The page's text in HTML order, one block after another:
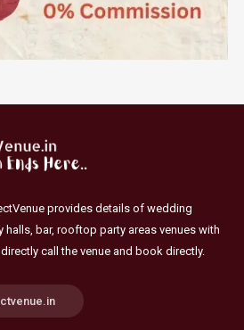
provides details of wedding
halls, bar, rooftop party areas venues with
call the venue and book directly.